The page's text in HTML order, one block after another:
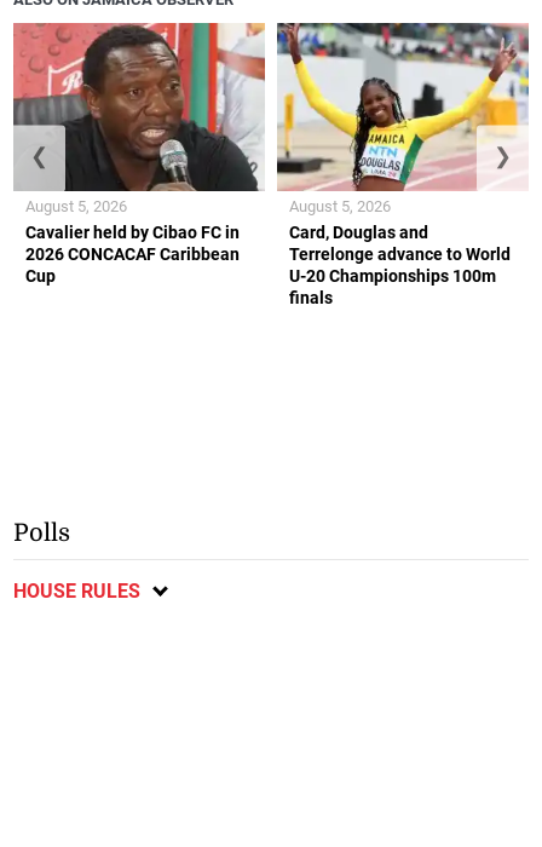
Cavalier held by Cibao FC in
2026 CONCACAF Caribbean
Cup
August 5, 2026
Card, Douglas and
Terrelonge advance to World
U-20 Championships 100m
finals
August 5, 2026
❮ ❯
Polls
HOUSE RULES